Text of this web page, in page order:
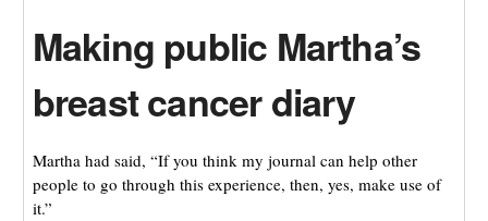
Making public Martha’s
breast cancer diary
Martha had said, “If you think my journal can help other
people to go through this experience, then, yes, make use of
it.”